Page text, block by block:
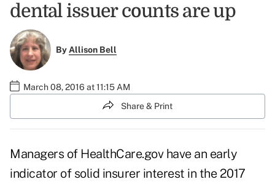
dental issuer counts are up
ByAllison Bell
March 08, 2016 at 11:15 AM
Share & Print
Managers of HealthCare.gov have an early
indicator of solid insurer interest in the 2017